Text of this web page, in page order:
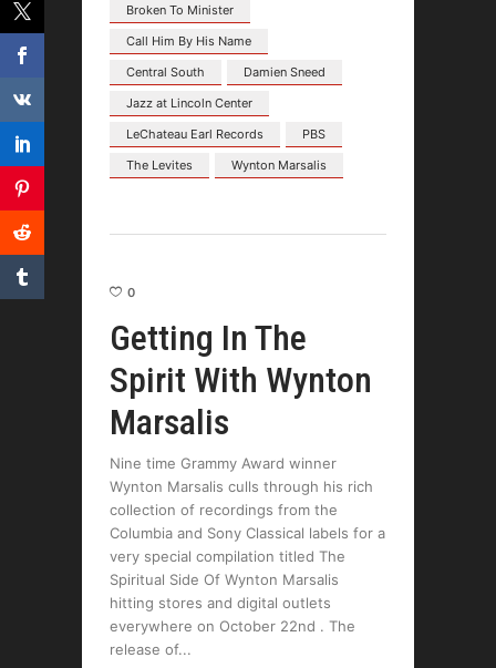
Broken To Minister
Call Him By His Name
Central South
Damien Sneed
Jazz at Lincoln Center
LeChateau Earl Records
PBS
The Levites
Wynton Marsalis
0
Getting In The
Spirit With Wynton
Marsalis
Nine time Grammy Award winner
Wynton Marsalis culls through his rich
collection of recordings from the
Columbia and Sony Classical labels for a
very special compilation titled The
Spiritual Side Of Wynton Marsalis
hitting stores and digital outlets
everywhere on October 22nd . The
release of